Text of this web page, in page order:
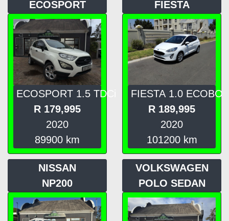
ECOSPORT
ECOSPORT 1.5 TDCi
R 179,995
2020
89900 km
FIESTA
FIESTA 1.0 ECOBO
R 189,995
2020
101200 km
NISSAN
NP200
VOLKSWAGEN
POLO SEDAN